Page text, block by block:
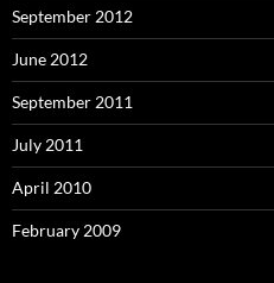
September 2012
June 2012
September 2011
July 2011
April 2010
February 2009